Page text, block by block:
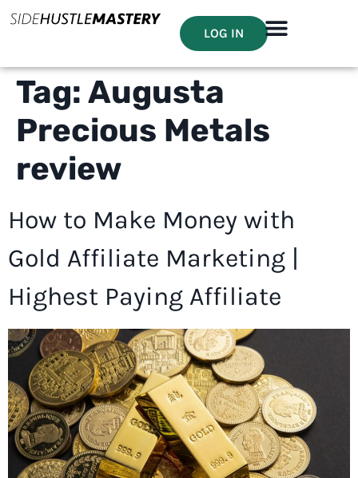
LOG IN
Tag: Augusta
Precious Metals
review
How to Make Money with
Gold Affiliate Marketing |
Highest Paying Affiliate